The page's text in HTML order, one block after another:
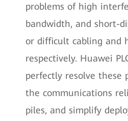
problems of high
bandwidth, and short-
or difficult cabling and
respectively. Huawei
perfectly resolve these
the communications
piles, and simplify